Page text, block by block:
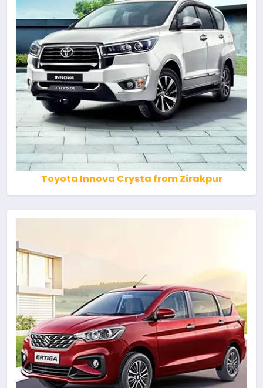
Toyota Innova Crysta from Zirakpur